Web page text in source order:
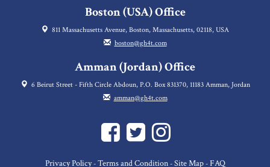
Boston (USA) Office
811 Massachusetts Avenue, Boston, Massachusetts, 02118, USA
boston@gh4t.com
Amman (Jordan) Office
6 Beirut Street - Fifth Circle Abdoun, P.O. Box 831370, 11183 Amman, Jordan
amman@gh4t.com
Privacy Policy- Terms and Condition- Site Map- FAQ